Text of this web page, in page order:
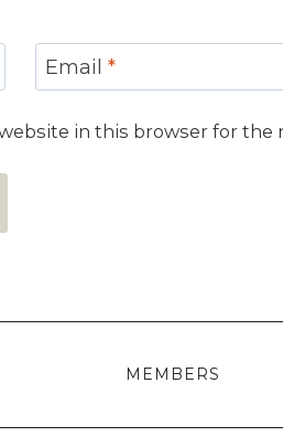
Email *
in this browser for
MEMBERS